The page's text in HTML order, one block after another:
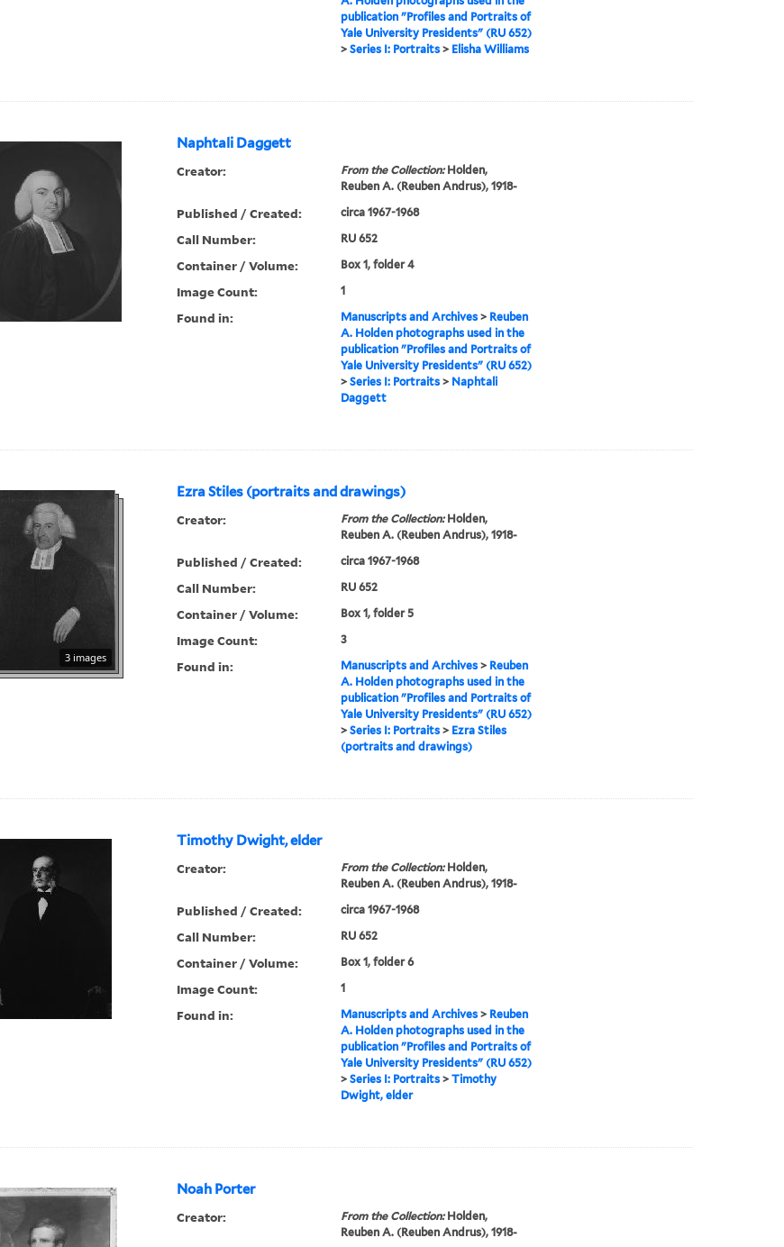
publication "Profiles and Portraits of
Yale University Presidents" (RU 652)
> Series I: Portraits> Elisha Williams
Naphtali Daggett
Creator: From the Collection:Holden,
Reuben A. (Reuben Andrus), 1918-
Published / Created: circa 1967-1968
Call Number: RU 652
Container / Volume: Box 1, folder 4
Image Count: 1
Found in: Manuscripts and Archives> Reuben
A. Holden photographs used in the
publication "Profiles and Portraits of
Yale University Presidents" (RU 652)
> Series I: Portraits> Naphtali
Daggett
Ezra Stiles (portraits and drawings)
3 images
Creator: From the Collection:Holden,
Reuben A. (Reuben Andrus), 1918-
Published / Created: circa 1967-1968
Call Number: RU 652
Container / Volume: Box 1, folder 5
Image Count: 3
Found in: Manuscripts and Archives> Reuben
A. Holden photographs used in the
publication "Profiles and Portraits of
Yale University Presidents" (RU 652)
> Series I: Portraits> Ezra Stiles
(portraits and drawings)
Timothy Dwight, elder
Creator: From the Collection:Holden,
Reuben A. (Reuben Andrus), 1918-
Published / Created: circa 1967-1968
Call Number: RU 652
Container / Volume: Box 1, folder 6
Image Count: 1
Found in: Manuscripts and Archives> Reuben
A. Holden photographs used in the
publication "Profiles and Portraits of
Yale University Presidents" (RU 652)
> Series I: Portraits> Timothy
Dwight, elder
Noah Porter
Creator: From the Collection:Holden,
Reuben A. (Reuben Andrus), 1918-